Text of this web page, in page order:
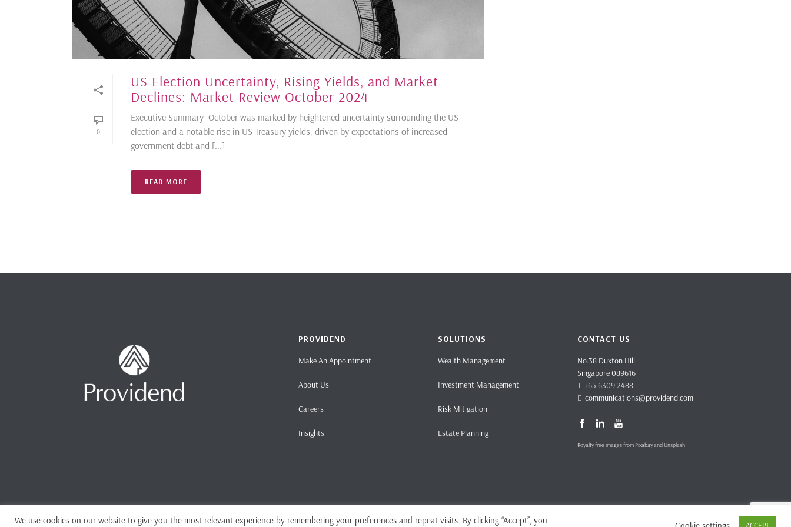
0
US Election Uncertainty, Rising Yields, and Market
Declines: Market Review October 2024
Executive Summary October was marked by heightened uncertainty surrounding the US
election and a notable rise in US Treasury yields, driven by expectations of increased
government debt and [...]
READ MORE
PROVIDEND
Make An Appointment
About Us
Careers
Insights
SOLUTIONS
Wealth Management
Investment Management
Risk Mitigation
Estate Planning
CONTACT US
No.38 Duxton Hill
Singapore 089616
T +65 6309 2488
E communications@providend.com
Royalty free images from Pixabay and Unsplash
We use cookies on our website to give you the most relevant experience by remembering your preferences and repeat visits. By clicking “Accept”, you